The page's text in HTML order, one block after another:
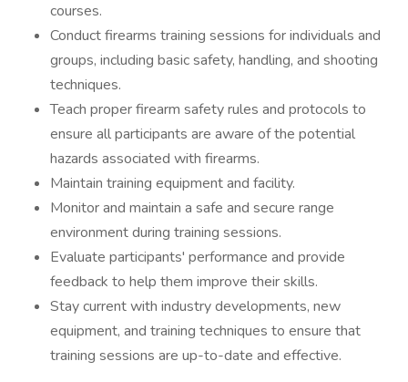
courses.
Conduct firearms training sessions for individuals and
groups, including basic safety, handling, and shooting
techniques.
Teach proper firearm safety rules and protocols to
ensure all participants are aware of the potential
hazards associated with firearms.
Maintain training equipment and facility.
Monitor and maintain a safe and secure range
environment during training sessions.
Evaluate participants' performance and provide
feedback to help them improve their skills.
Stay current with industry developments, new
equipment, and training techniques to ensure that
training sessions are up-to-date and effective.